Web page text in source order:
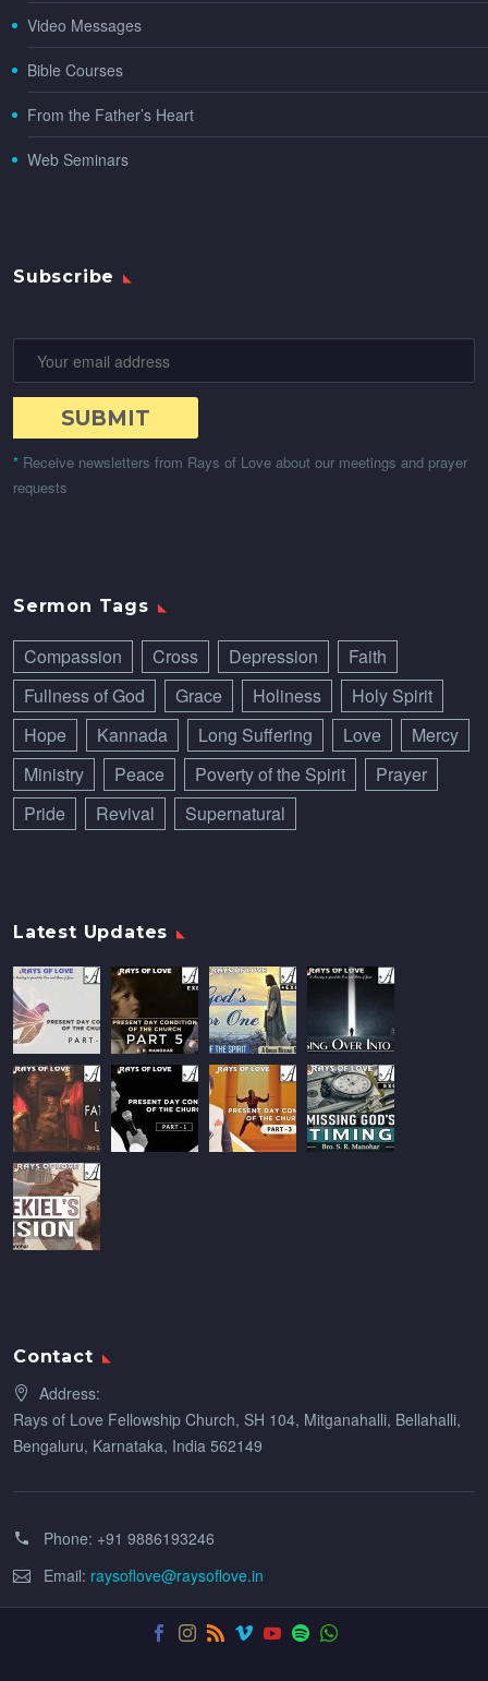
Video Messages
Bible Courses
From the Father’s Heart
Web Seminars
Subscribe
* Receive newsletters from Rays of Love about our meetings and prayer
requests
Sermon Tags
Compassion Cross Depression
Faith
Fullness of God
Grace Holiness
Holy Spirit
Hope
Kannada Long Suffering Love
Mercy
Ministry
Peace Poverty of the Spirit
Prayer
Pride
Revival Supernatural
Latest Updates
Contact
Address:
Rays of Love Fellowship Church, SH 104, Mitganahalli, Bellahalli,
Bengaluru, Karnataka, India 562149
Phone: +91 9886193246
Email: raysoflove@raysoflove.in